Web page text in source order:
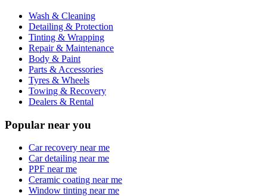
Wash & Cleaning
Detailing & Protection
Tinting & Wrapping
Repair & Maintenance
Body & Paint
Parts & Accessories
Tyres & Wheels
Towing & Recovery
Dealers & Rental
Popular near you
Car recovery near me
Car detailing near me
PPF near me
Ceramic coating near me
Window tinting near me